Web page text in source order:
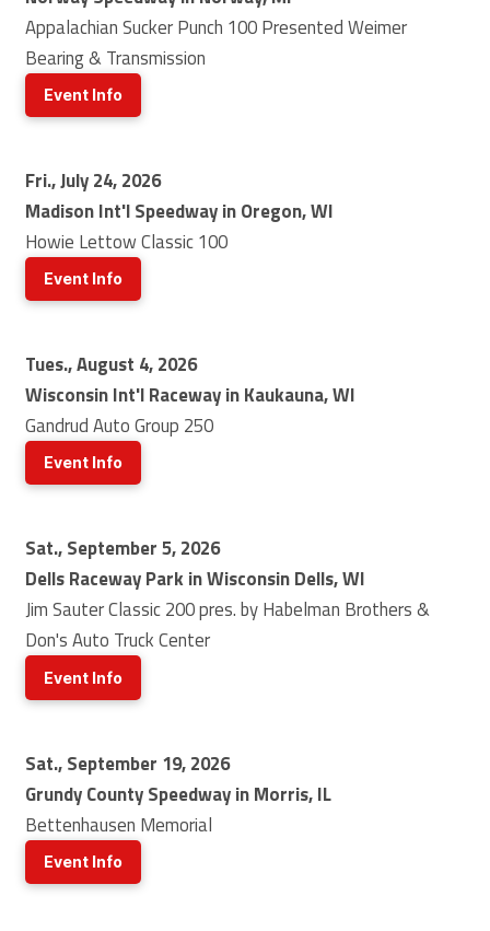
Appalachian Sucker Punch 100 Presented Weimer
Bearing & Transmission
Event Info
Fri., July 24, 2026
Madison Int'l Speedway in Oregon, WI
Howie Lettow Classic 100
Event Info
Tues., August 4, 2026
Wisconsin Int'l Raceway in Kaukauna, WI
Gandrud Auto Group 250
Event Info
Sat., September 5, 2026
Dells Raceway Park in Wisconsin Dells, WI
Jim Sauter Classic 200 pres. by Habelman Brothers &
Don's Auto Truck Center
Event Info
Sat., September 19, 2026
Grundy County Speedway in Morris, IL
Bettenhausen Memorial
Event Info